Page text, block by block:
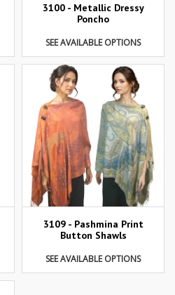
3100 - Metallic Dressy
Poncho
SEE AVAILABLE OPTIONS
3109 - Pashmina Print
Button Shawls
SEE AVAILABLE OPTIONS